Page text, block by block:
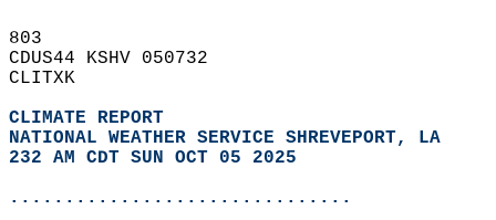
803
CDUS44 KSHV 050732
CLITXK
CLIMATE REPORT
NATIONAL WEATHER SERVICE SHREVEPORT, LA
232 AM CDT SUN OCT 05 2025
...............................